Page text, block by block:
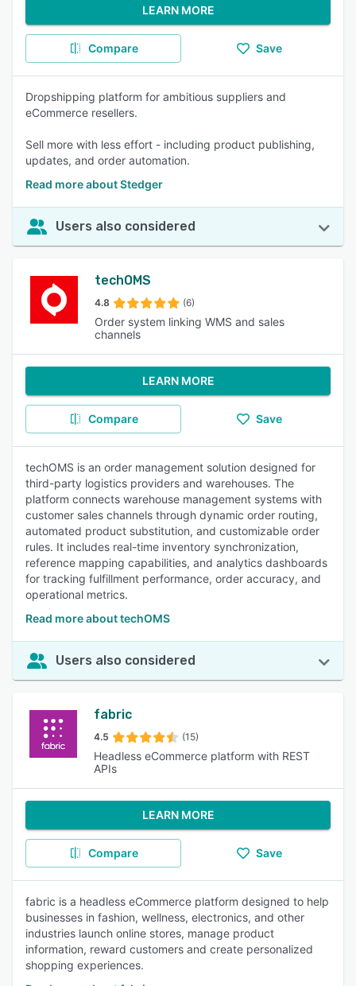
LEARN MORE
Compare Save
Dropshipping platform for ambitious suppliers and
eCommerce resellers.
Sell more with less effort - including product publishing,
updates, and order automation.
Read more about Stedger
Users also considered
techOMS
4.8 (6)
Order system linking WMS and sales
channels
LEARN MORE
Compare Save
techOMS is an order management solution designed for
third-party logistics providers and warehouses. The
platform connects warehouse management systems with
customer sales channels through dynamic order routing,
automated product substitution, and customizable order
rules. It includes real-time inventory synchronization,
reference mapping capabilities, and analytics dashboards
for tracking fulfillment performance, order accuracy, and
operational metrics.
Read more about techOMS
Users also considered
fabric
4.5 (15)
Headless eCommerce platform with REST
APIs
LEARN MORE
Compare Save
fabric is a headless eCommerce platform designed to help
businesses in fashion, wellness, electronics, and other
industries launch online stores, manage product
information, reward customers and create personalized
shopping experiences.